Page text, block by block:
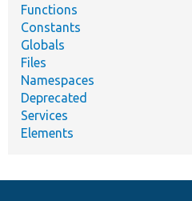
Functions
Constants
Globals
Files
Namespaces
Deprecated
Services
Elements